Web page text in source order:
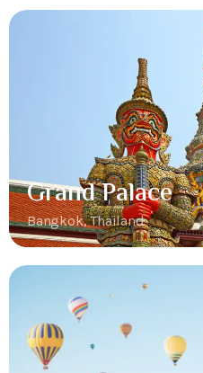
Grand Palace
Bangkok, Thailand